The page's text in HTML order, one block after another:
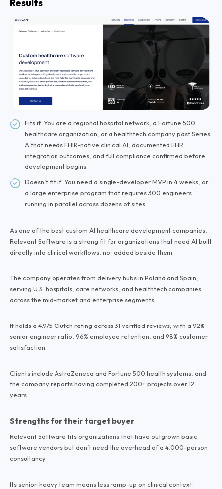
Results
Fits if: You are a regional hospital network, a Fortune 500
healthcare organization, or a healthtech company past Series
A that needs FHIR-native clinical AI, documented EHR
integration outcomes, and full compliance confirmed before
development begins.
Doesn’t fit if: You need a single-developer MVP in 4 weeks, or
a large enterprise program that requires 300 engineers
running in parallel across dozens of sites.
As one of the best custom AI healthcare development companies,
Relevant Software is a strong fit for organizations that need AI built
directly into clinical workflows, not added beside them.
The company operates from delivery hubs in Poland and Spain,
serving U.S. hospitals, care networks, and healthtech companies
across the mid-market and enterprise segments.
It holds a 4.9/5 Clutch rating across 31 verified reviews, with a 92%
senior engineer ratio, 96% employee retention, and 98% customer
satisfaction.
Clients include AstraZeneca and Fortune 500 health systems, and
the company reports having completed 200+ projects over 12
years.
Strengths for their target buyer
Relevant Software fits organizations that have outgrown basic
software vendors but don’t need the overhead of a 4,000-person
consultancy.
Its senior-heavy team means less ramp-up on clinical context: